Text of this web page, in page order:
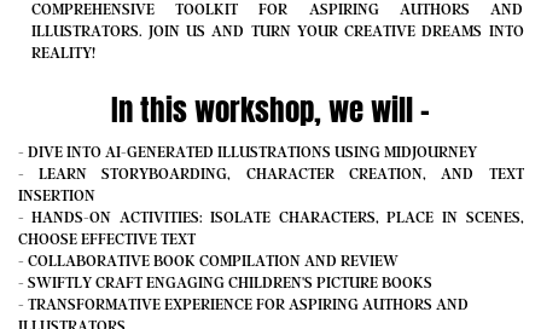
COMPREHENSIVE TOOLKIT FOR ASPIRING AUTHORS AND
ILLUSTRATORS. JOIN US AND TURN YOUR CREATIVE DREAMS INTO
REALITY!
In this workshop, we will -
- DIVE INTO AI-GENERATED ILLUSTRATIONS USING MIDJOURNEY
- LEARN STORYBOARDING, CHARACTER CREATION, AND TEXT
INSERTION
- HANDS-ON ACTIVITIES: ISOLATE CHARACTERS, PLACE IN SCENES,
CHOOSE EFFECTIVE TEXT
- COLLABORATIVE BOOK COMPILATION AND REVIEW
- SWIFTLY CRAFT ENGAGING CHILDREN'S PICTURE BOOKS
- TRANSFORMATIVE EXPERIENCE FOR ASPIRING AUTHORS AND